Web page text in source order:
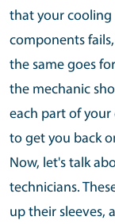
that your cooling
components
the same goes
the mechanic
each part of
to get you back
Now, let's talk
technicians.
up their sleeves,